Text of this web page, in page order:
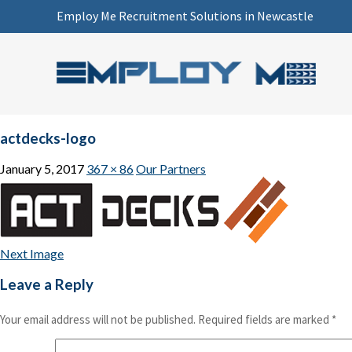
Employ Me Recruitment Solutions in Newcastle
actdecks-logo
January 5, 2017 367 × 86Our Partners
Next Image
Leave a Reply
Your email address will not be published. Required fields are marked *